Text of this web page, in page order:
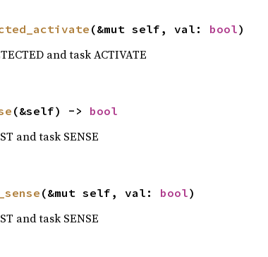
(&mut self, val: bool)
and task ACTIVATE
(&self) -> bool
and task SENSE
(&mut self, val: bool)
and task SENSE